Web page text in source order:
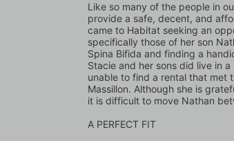
Like so many of the people in
provide a safe, decent, and
came to Habitat seeking an
specifically those of her son
Spina Bifida and finding a
Stacie and her sons did live in
unable to find a rental that met
Massillon. Although she is
it is difficult to move Nathan
A PERFECT FIT